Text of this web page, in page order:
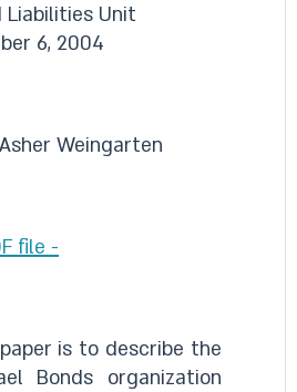
Liabilities Unit
6, 2004
Weingarten
file -
is to describe the
Bonds organization